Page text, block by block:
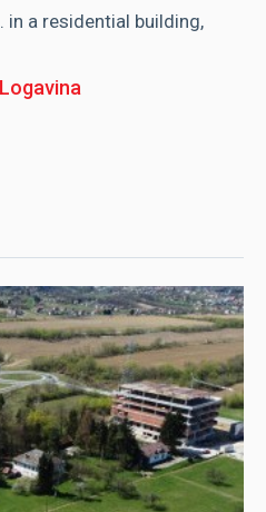
in a residential building,